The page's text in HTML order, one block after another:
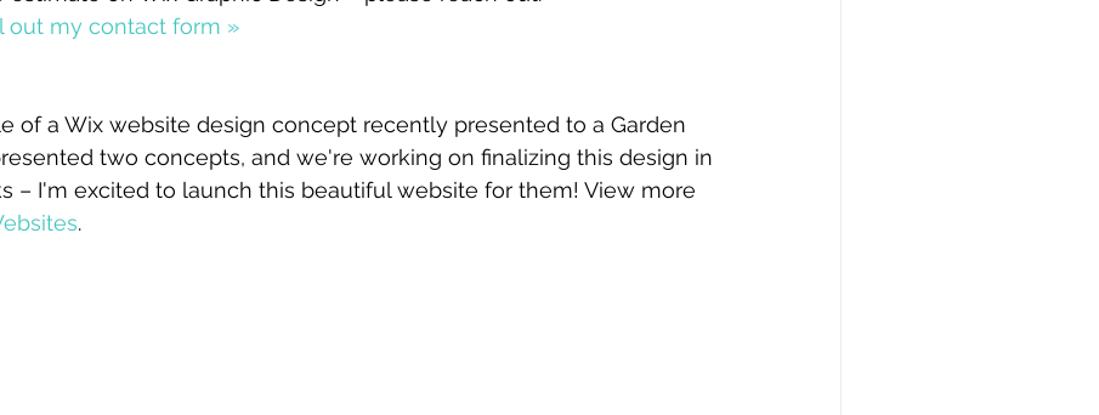
out my contact form »
of a Wix website design concept recently presented to a Garden
two concepts, and we're working on finalizing this design in
– I'm excited to launch this beautiful website for them! View more
.